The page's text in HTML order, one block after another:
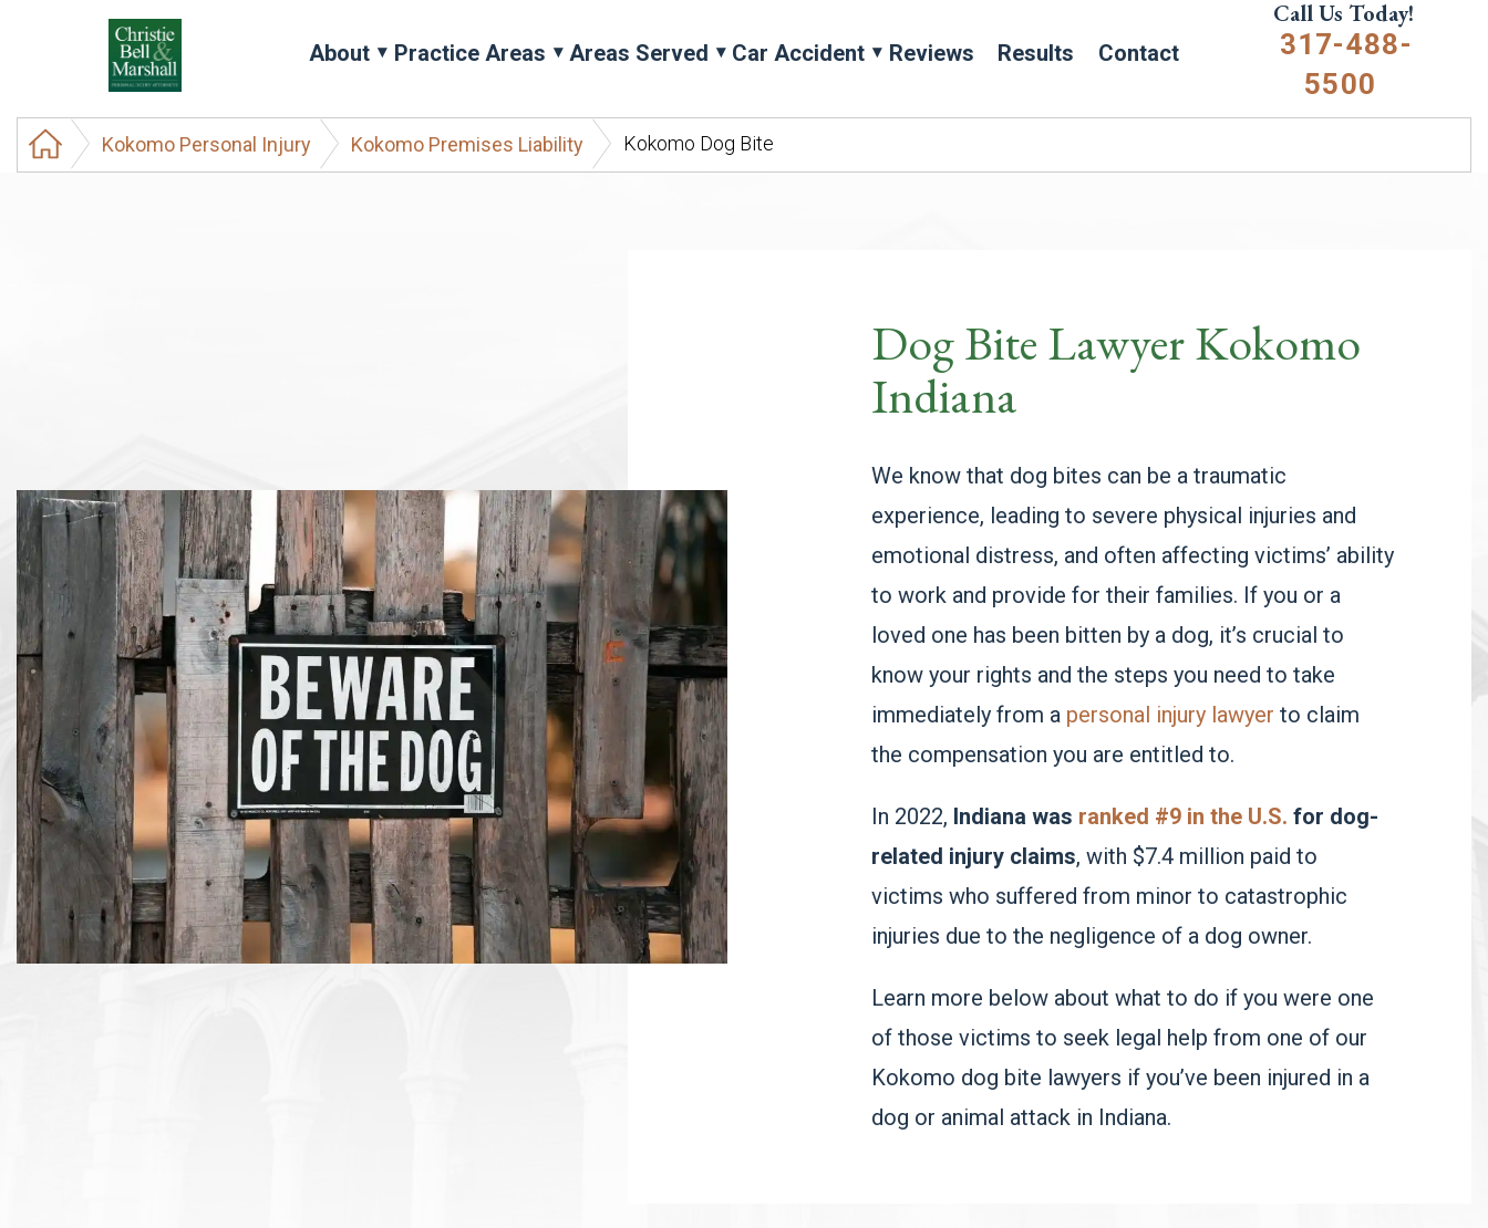
About Practice Areas Areas Served Car Accident Reviews Results Contact
Call Us Today!
317-488-
5500
Kokomo Personal Injury Kokomo Premises Liability Kokomo Dog Bite
Dog Bite Lawyer Kokomo
Indiana
We know that dog bites can be a traumatic
experience, leading to severe physical injuries and
emotional distress, and often affecting victims’ ability
to work and provide for their families. If you or a
loved one has been bitten by a dog, it’s crucial to
know your rights and the steps you need to take
immediately from a personal injury lawyer to claim
the compensation you are entitled to.
In 2022, Indiana was ranked #9 in the U.S. for dog-
related injury claims, with $7.4 million paid to
victims who suffered from minor to catastrophic
injuries due to the negligence of a dog owner.
Learn more below about what to do if you were one
of those victims to seek legal help from one of our
Kokomo dog bite lawyers if you’ve been injured in a
dog or animal attack in Indiana.